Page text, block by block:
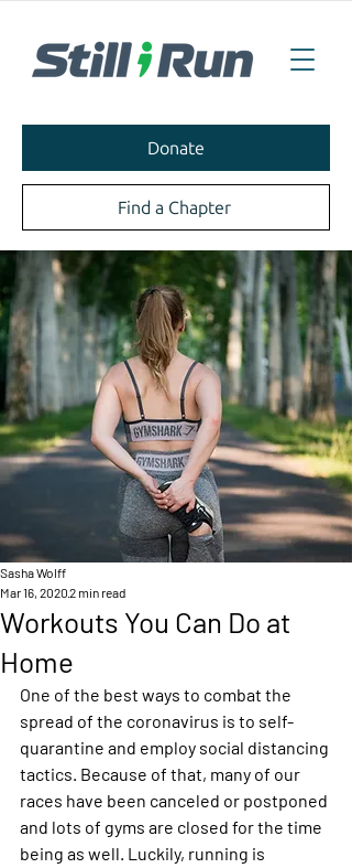
Donate
Find a Chapter
Workouts You Can Do at
Home
Sasha Wolff
Mar 16, 20202 min read
One of the best ways to combat the
spread of the coronavirus is to self-
quarantine and employ social distancing
tactics. Because of that, many of our
races have been canceled or postponed
and lots of gyms are closed for the time
being as well. Luckily, running is